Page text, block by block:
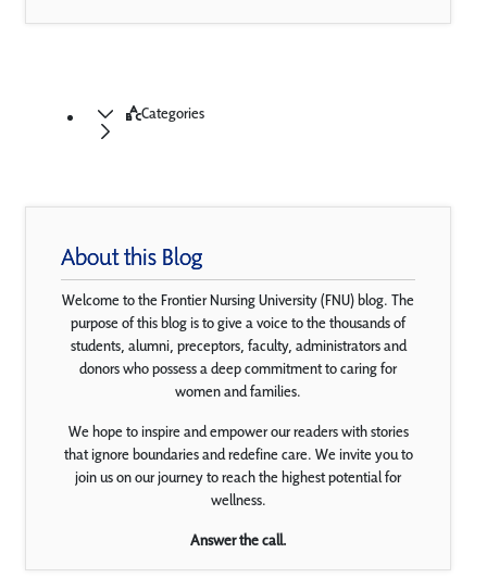
Categories
About this Blog
Welcome to the Frontier Nursing University (FNU) blog. The
purpose of this blog is to give a voice to the thousands of
students, alumni, preceptors, faculty, administrators and
donors who possess a deep commitment to caring for
women and families.
We hope to inspire and empower our readers with stories
that ignore boundaries and redefine care. We invite you to
join us on our journey to reach the highest potential for
wellness.
Answer the call.